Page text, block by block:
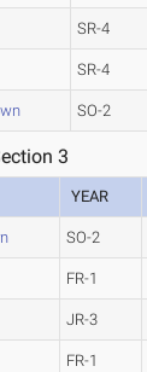
SR-4
SR-4
SO-2
3
YEAR
SO-2
FR-1
JR-3
FR-1